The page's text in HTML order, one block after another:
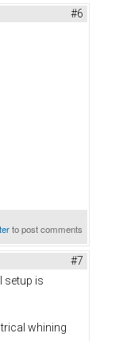
#6
to post comments
#7
setup is
whining